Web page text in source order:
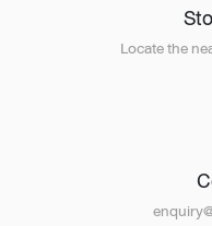
Locate the